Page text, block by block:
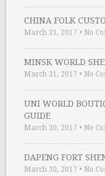
CHINA FOLK
March 31, 2017 • No
MINSK WORLD
March 31, 2017 • No
UNI WORLD
GUIDE
March 30, 2017 • No
DAPENG FORT
March 30, 2017 • No